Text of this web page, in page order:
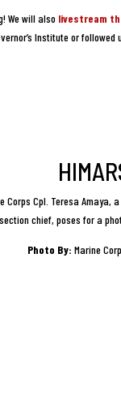
We will also livestream
Institute or followed
Corps Cpl. Teresa Amaya,
chief, poses for a
Photo By: Marine